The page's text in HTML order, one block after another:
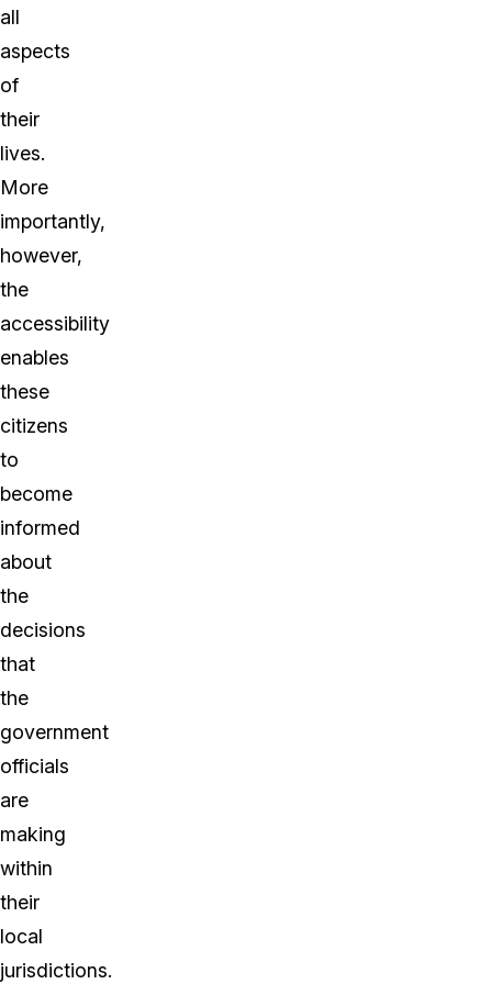
all
aspects
of
their
lives.
More
importantly,
however,
the
accessibility
enables
these
citizens
to
become
informed
about
the
decisions
that
the
government
officials
are
making
within
their
local
jurisdictions.